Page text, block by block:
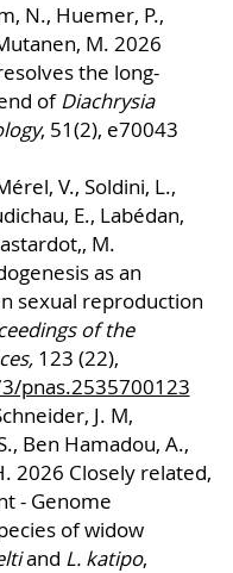
N., Huemer, P.,
M. 2026
the long-
ofDiachrysia
, 51(2), e70043
V., Soldini, L.,
E., Labédan,
M.
as an
sexual reproduction
of the
123 (22),
pnas.2535700123
J. M,
Ben Hamadou, A.,
2026 Closely related,
- Genome
of widow
and L. katipo,